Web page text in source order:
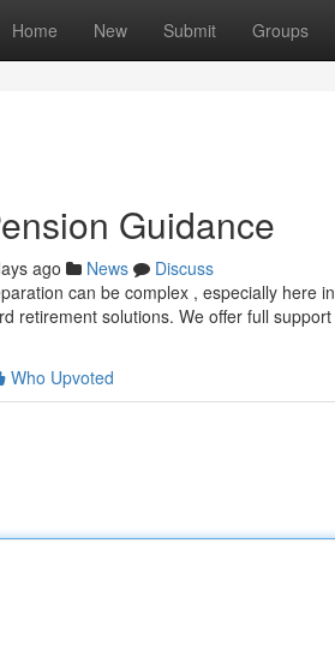
Home New Submit Groups
Guidance
ago News
Discuss
can be complex , especially here
retirement solutions. We offer full support
Who Upvoted